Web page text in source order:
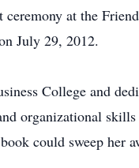
at the
July 29, 2012.
College and
organizational
could sweep her